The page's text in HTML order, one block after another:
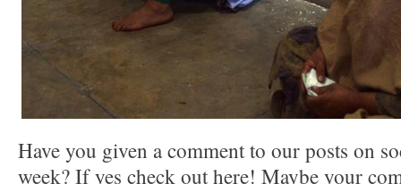
Have you given a comment to our posts on
week? If yes check out here! Maybe your